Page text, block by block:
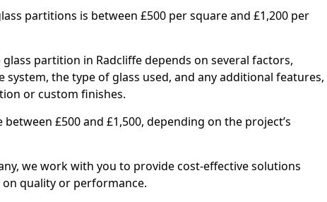
partitions is between £500 per square and £1,200 per
partition in Radcliffe depends on several factors,
system, the type of glass used, and any additional features,
or custom finishes.
£500 and £1,500, depending on the project’s
we work with you to provide cost-effective solutions
quality or performance.